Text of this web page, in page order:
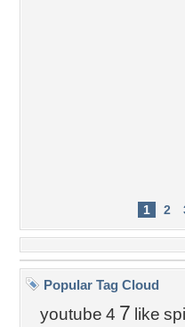
1 2
Popular Tag Cloud
youtube 4 7 like